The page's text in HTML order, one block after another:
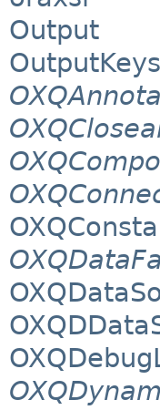
Output
OutputKeys